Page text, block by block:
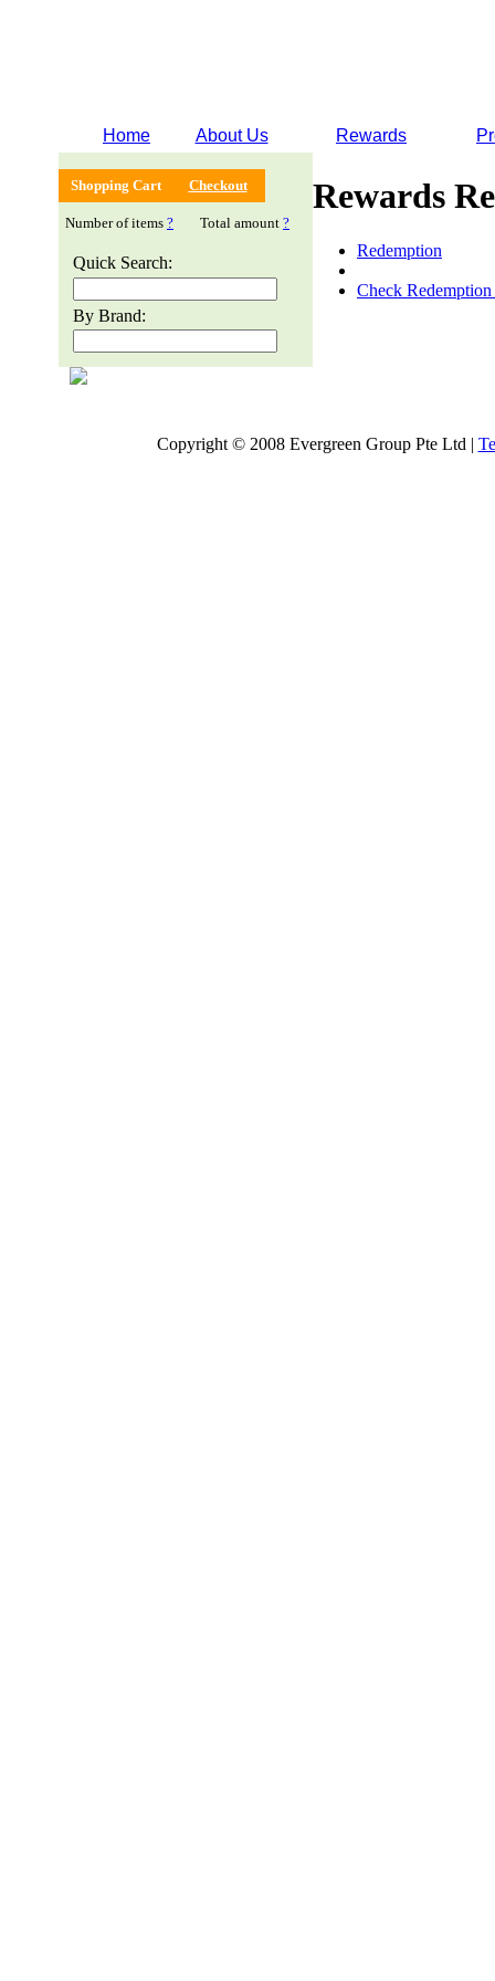
Home About Us Rewards
Shopping Cart Checkout
Number of items ? Total amount ?
Quick Search:
By Brand:
Rewards
Redemption
Check Redemption
Copyright © 2008 Evergreen Group Pte Ltd |